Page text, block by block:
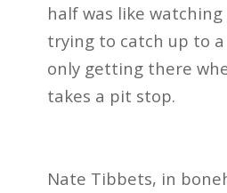
half was like watching
trying to catch up to
only getting there
takes a pit stop.
Nate Tibbets, in